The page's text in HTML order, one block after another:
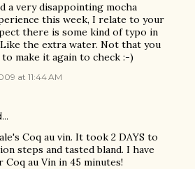
a very disappointing mocha
this week, I relate to your
there is some kind of typo in
the extra water. Not that you
make it again to check :-)
at 11:44 AM
Coq au vin. It took 2 DAYS to
steps and tasted bland. I have
Coq au Vin in 45 minutes!